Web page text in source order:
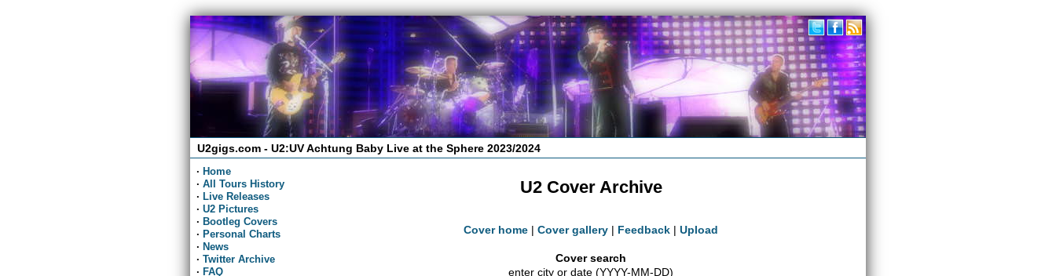
U2gigs.com - U2:UV Achtung Baby Live at the Sphere 2023/2024
· Home
· All Tours History
· Live Releases
· U2 Pictures
· Bootleg Covers
· Personal Charts
· News
· Twitter Archive
· FAQ
U2 Cover Archive
Cover home | Cover gallery | Feedback | Upload
Cover search
enter city or date (YYYY-MM-DD)